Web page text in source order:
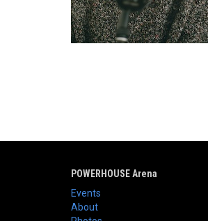
POWERHOUSE Arena
Events
About